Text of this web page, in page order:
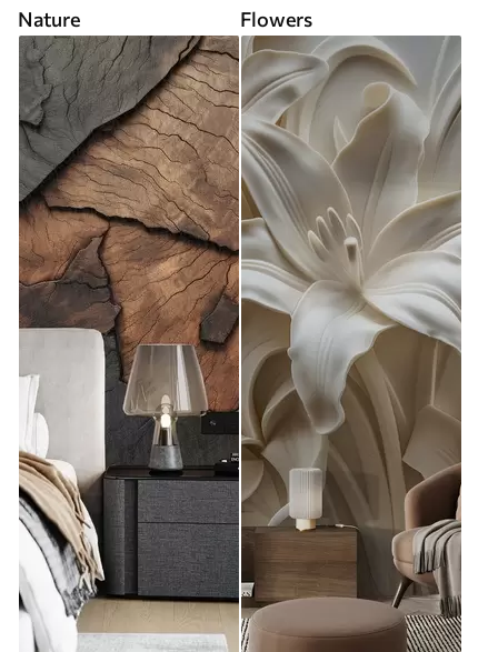
Nature Flowers